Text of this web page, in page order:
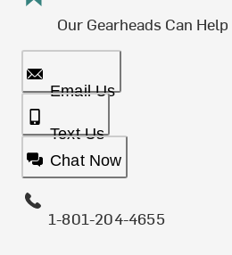
Our Gearheads Can Help
Email Us
Text Us
Chat Now
1-801-204-4655